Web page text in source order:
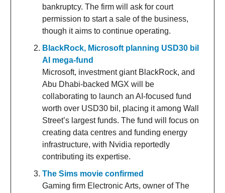
bankruptcy. The firm will ask for court
permission to start a sale of the business,
though it aims to continue operating.
BlackRock, Microsoft planning USD30 bil
AI mega-fund
Microsoft, investment giant BlackRock, and
Abu Dhabi-backed MGX will be
collaborating to launch an AI-focused fund
worth over USD30 bil, placing it among Wall
Street’s largest funds. The fund will focus on
creating data centres and funding energy
infrastructure, with Nvidia reportedly
contributing its expertise.
The Sims movie confirmed
Gaming firm Electronic Arts, owner of The